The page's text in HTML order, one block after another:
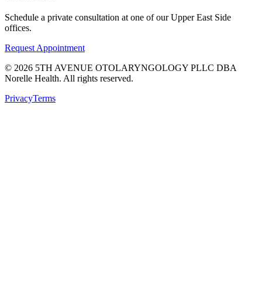
Schedule a private consultation at one of our Upper East Side
offices.
Request Appointment
© 2026 5TH AVENUE OTOLARYNGOLOGY PLLC DBA
Norelle Health. All rights reserved.
PrivacyTerms